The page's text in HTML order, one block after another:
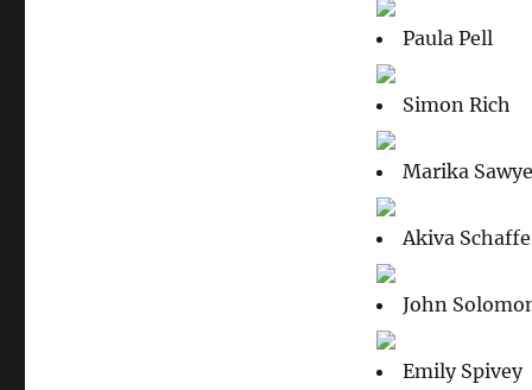
Paula Pell
Simon Rich
Marika
Akiva
John
Emily Spivey